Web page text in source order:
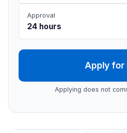
Approval
24 hours
Apply for
Applying does not